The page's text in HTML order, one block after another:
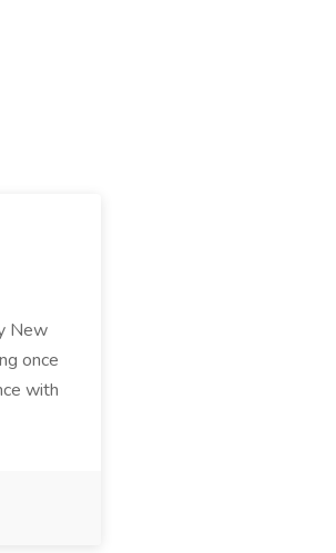
New
once
with